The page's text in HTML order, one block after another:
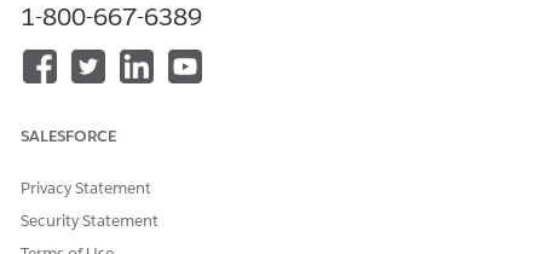
In our example, the care request includes:
A diagnosis: Varicose veins in the right leg.
DID THIS ARTICLE SOLVE YOUR ISSUE?
1-800-667-6389
SALESFORCE
Privacy Statement
Security Statement